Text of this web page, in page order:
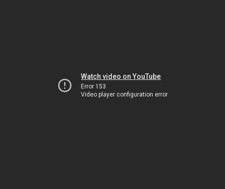
Watch video on YouTube
Error 153
Video player configuration error